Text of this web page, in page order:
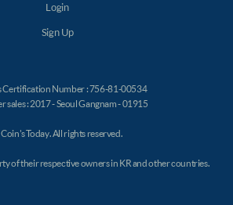
Login
Sign Up
Certification Number : 756-81-00534
sales : 2017 - Seoul Gangnam - 01915
Today. All rights reserved.
of their respective owners in KR and other countries.